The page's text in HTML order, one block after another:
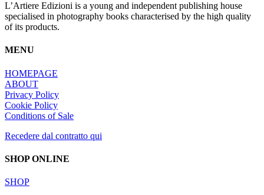
L’Artiere Edizioni is a young and independent publishing house
specialised in photography books characterised by the high quality
of its products.
MENU
HOMEPAGE
ABOUT
Privacy Policy
Cookie Policy
Conditions of Sale
Recedere dal contratto qui
SHOP ONLINE
SHOP